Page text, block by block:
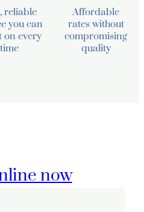
reliable
you can
on every
time
Affordable
rates without
compromising
quality
now